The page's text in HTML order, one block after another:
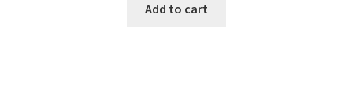
Add to cart